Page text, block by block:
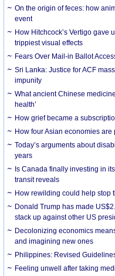
On the origin of feces: how
event
How Hitchcock’s Vertigo gave
trippiest visual effects
Fears Over Mail-in Ballot
Sri Lanka: Justice for ACF
impunity
What ancient Chinese
health’
How grief became a
How four Asian economies
Today’s arguments about
years
Is Canada finally investing in
transit reveals
How rewilding could help stop
Donald Trump has made
stack up against other US
Decolonizing economics
and imagining new ones
Philippines: Revised
​Feeling unwell after taking